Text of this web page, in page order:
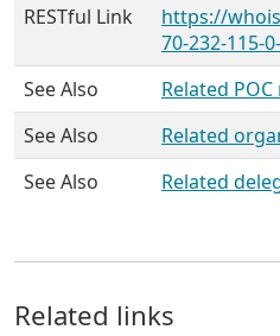
RESTful Link
https://
70-232-115-
See Also
Related
See Also
Related
See Also
Related
Related links